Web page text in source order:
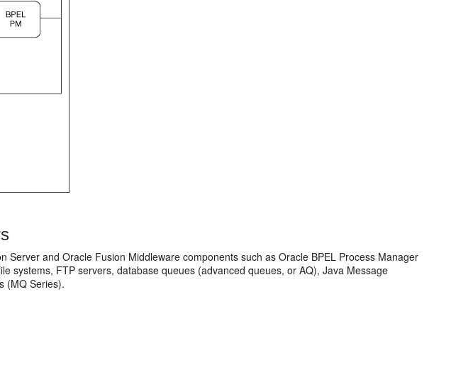
Server andOracle Fusion Middleware components such asOracle BPEL Process Manager
systems, FTP servers, database queues (advanced queues, or AQ), Java Message
(MQ Series).